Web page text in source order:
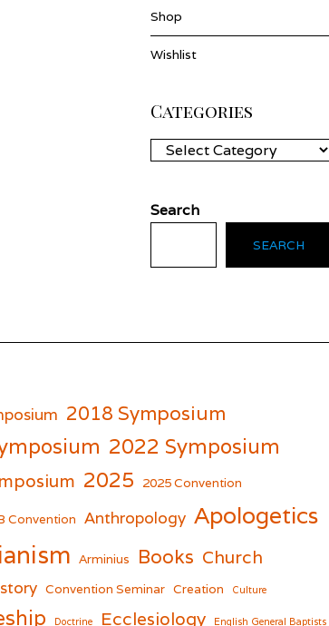
Shop
Wishlist
Categories
Categories
Search
SEARCH
2018 Symposium
2022 Symposium
2025 2025 Convention
Convention Anthropology Apologetics
Arminius Books Church
Convention Seminar Creation Culture
Doctrine Ecclesiology English General Baptists